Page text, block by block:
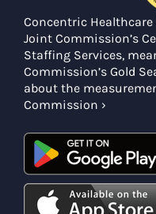
Concentric
Joint Commission’s
Staffing Services,
Commission’s Gold
about the
Commission ›